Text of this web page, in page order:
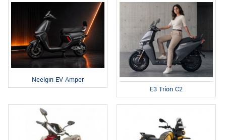
Neelgiri EV Amper
E3 Trion C2